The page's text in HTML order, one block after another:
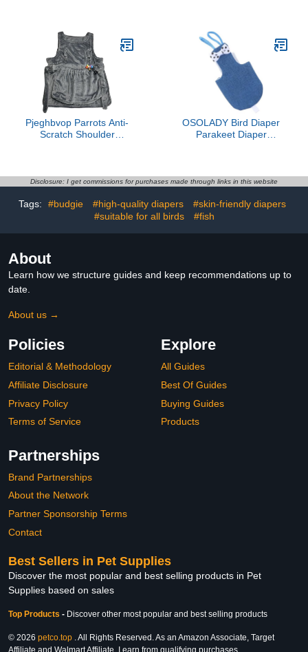
Clothes for Parakeets
Cockatiels One
Comfortable Design
Prevents Leaks and
Protects Furniture
Suit Comfortable
Decorative Costume
Pjeghbvop Parrots Anti-
Scratch Shoulder
Pet Pad Diaper Cover
OSOLADY Bird Diaper
Parakeet Diaper
Parrots and Cockatiels
Disclosure: I get commissions for purchases made through links in this website
Tags: #budgie #high-quality diapers
#skin-friendly diapers
#suitable for all birds
#fish
About
Learn how we structure guides and keep recommendations up to
date.
About us →
Policies
Editorial & Methodology
Affiliate Disclosure
Privacy Policy
Terms of Service
Explore
All Guides
Best Of Guides
Buying Guides
Products
Partnerships
Brand Partnerships
About the Network
Partner Sponsorship Terms
Contact
Best Sellers in Pet Supplies
Discover the most popular and best selling products in Pet
Supplies based on sales
Top Products - Discover other most popular and best selling products
© 2026 petco.top . All Rights Reserved. As an Amazon Associate, Target
Affiliate and Walmart Affiliate, I earn from qualifying purchases.